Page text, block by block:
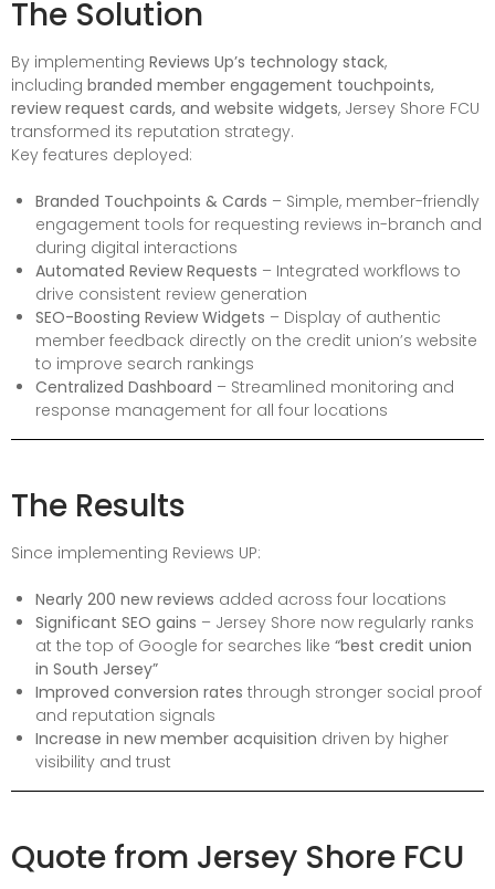
The Solution
By implementing Reviews Up’s technology stack,
including branded member engagement touchpoints,
review request cards, and website widgets, Jersey Shore FCU
transformed its reputation strategy.
Key features deployed:
Branded Touchpoints & Cards – Simple, member-friendly
engagement tools for requesting reviews in-branch and
during digital interactions
Automated Review Requests – Integrated workflows to
drive consistent review generation
SEO-Boosting Review Widgets – Display of authentic
member feedback directly on the credit union’s website
to improve search rankings
Centralized Dashboard – Streamlined monitoring and
response management for all four locations
The Results
Since implementing Reviews UP:
Nearly 200 new reviews added across four locations
Significant SEO gains – Jersey Shore now regularly ranks
at the top of Google for searches like “best credit union
in South Jersey”
Improved conversion rates through stronger social proof
and reputation signals
Increase in new member acquisition driven by higher
visibility and trust
Quote from Jersey Shore FCU